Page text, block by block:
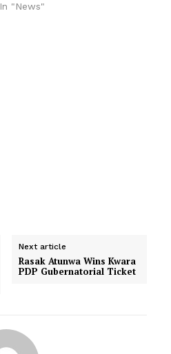
In "News"
Next article
Rasak Atunwa Wins Kwara
PDP Gubernatorial Ticket